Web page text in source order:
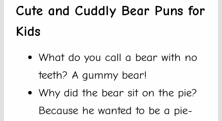
Cute and Cuddly Bear Puns for
Kids
What do you call a bear with no
teeth? A gummy bear!
Why did the bear sit on the pie?
Because he wanted to be a pie-